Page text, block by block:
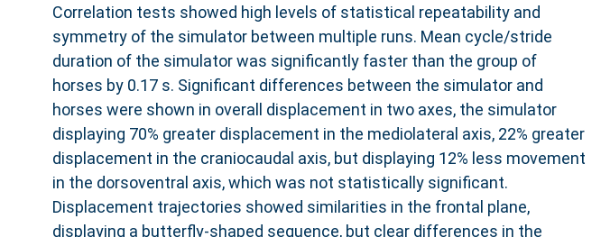
Correlation tests showed high levels of statistical repeatability and
symmetry of the simulator between multiple runs. Mean cycle/stride
duration of the simulator was significantly faster than the group of
horses by 0.17 s. Significant differences between the simulator and
horses were shown in overall displacement in two axes, the simulator
displaying 70% greater displacement in the mediolateral axis, 22% greater
displacement in the craniocaudal axis, but displaying 12% less movement
in the dorsoventral axis, which was not statistically significant.
Displacement trajectories showed similarities in the frontal plane,
displaying a butterfly-shaped sequence, but clear differences in the